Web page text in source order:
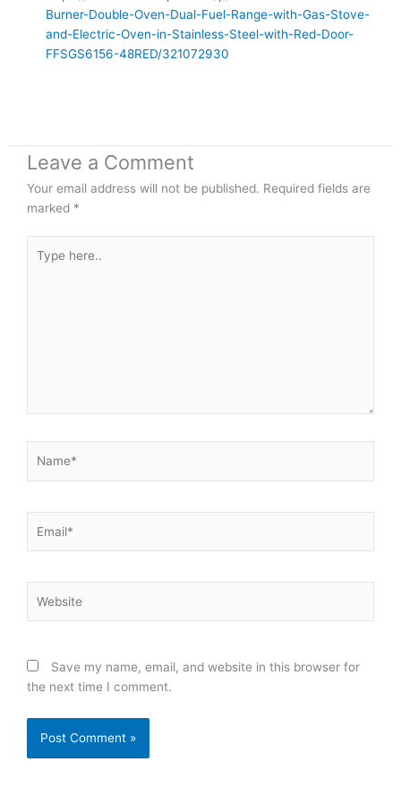
Burner-Double-Oven-Dual-Fuel-Range-with-Gas-Stove-
and-Electric-Oven-in-Stainless-Steel-with-Red-Door-
FFSGS6156-48RED/321072930
Leave a Comment
Your email address will not be published. Required fields are
marked *
here..
Save my name, email, and website in this browser for
the next time I comment.